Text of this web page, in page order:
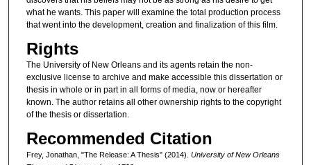
what he wants. This paper will examine the total production process
that went into the development, creation and finalization of this film.
Rights
The University of New Orleans and its agents retain the non-
exclusive license to archive and make accessible this dissertation or
thesis in whole or in part in all forms of media, now or hereafter
known. The author retains all other ownership rights to the copyright
of the thesis or dissertation.
Recommended Citation
Frey, Jonathan, "The Release: A Thesis" (2014). University of New Orleans